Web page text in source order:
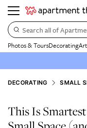
Search all of
Photos & ToursDecorating
DECORATING SMALL
This Is